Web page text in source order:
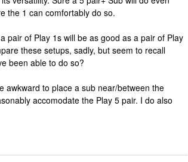
the 1 can comfortably do so.
pair of Play 1s will be as good as a pair of Play
these setups, sadly, but seem to recall
been able to do so?
awkward to place a sub near/between the
accomodate the Play 5 pair. I do also